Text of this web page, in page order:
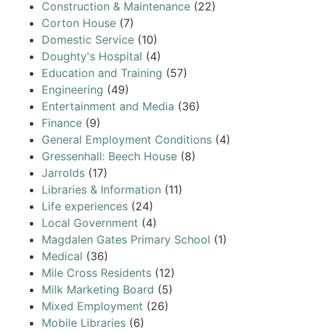
Construction & Maintenance (22)
Corton House (7)
Domestic Service (10)
Doughty's Hospital (4)
Education and Training (57)
Engineering (49)
Entertainment and Media (36)
Finance (9)
General Employment Conditions (4)
Gressenhall: Beech House (8)
Jarrolds (17)
Libraries & Information (11)
Life experiences (24)
Local Government (4)
Magdalen Gates Primary School (1)
Medical (36)
Mile Cross Residents (12)
Milk Marketing Board (5)
Mixed Employment (26)
Mobile Libraries (6)